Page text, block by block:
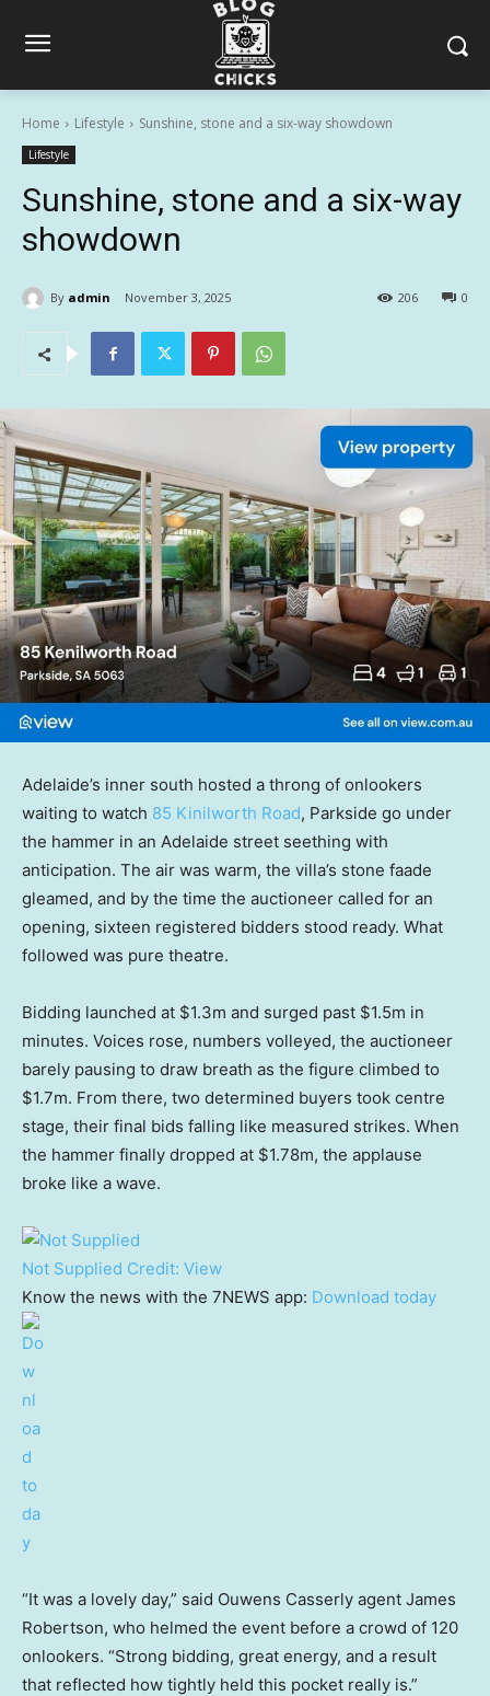
Home Lifestyle Sunshine, stone and a six-way showdown
Lifestyle
Sunshine, stone and a six-way
showdown
By admin November 3, 2025 0
206
Adelaide’s inner south hosted a throng of onlookers
waiting to watch 85 Kinilworth Road, Parkside go under
the hammer in an Adelaide street seething with
anticipation. The air was warm, the villa’s stone faade
gleamed, and by the time the auctioneer called for an
opening, sixteen registered bidders stood ready. What
followed was pure theatre.
Bidding launched at $1.3m and surged past $1.5m in
minutes. Voices rose, numbers volleyed, the auctioneer
barely pausing to draw breath as the figure climbed to
$1.7m. From there, two determined buyers took centre
stage, their final bids falling like measured strikes. When
the hammer finally dropped at $1.78m, the applause
broke like a wave.
Not Supplied Credit: View
Know the news with the 7NEWS app: Download today
“It was a lovely day,” said Ouwens Casserly agent James
Robertson, who helmed the event before a crowd of 120
onlookers. “Strong bidding, great energy, and a result
that reflected how tightly held this pocket really is.”